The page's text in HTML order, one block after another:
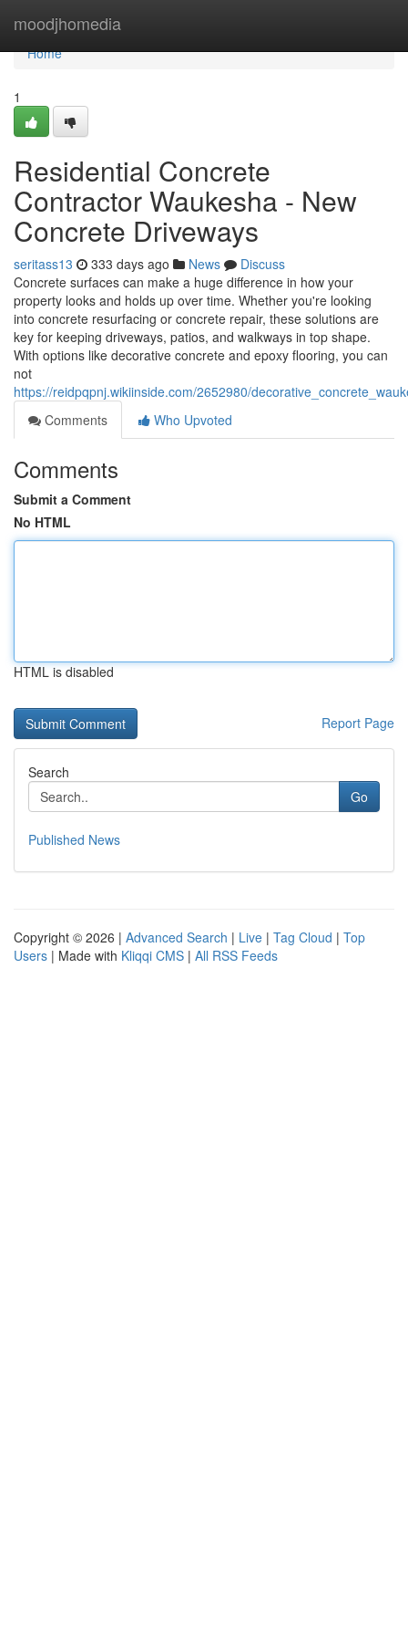
moodjhomedia
Home
Home
1
Residential Concrete
Contractor Waukesha - New
Concrete Driveways
seritass13 333 days ago News
Discuss
Concrete surfaces can make a huge difference in how your
property looks and holds up over time. Whether you're looking
into concrete resurfacing or concrete repair, these solutions are
key for keeping driveways, patios, and walkways in top shape.
With options like decorative concrete and epoxy flooring, you can
not
https://reidpqpnj.wikiinside.com/2652980/
Comments
Who Upvoted
Comments
Submit a Comment
No HTML
HTML is disabled
Report Page
Search
Go
Published News
Copyright © 2026 | Advanced Search | Live | Tag Cloud | Top
Users | Made with Kliqqi CMS | All RSS Feeds